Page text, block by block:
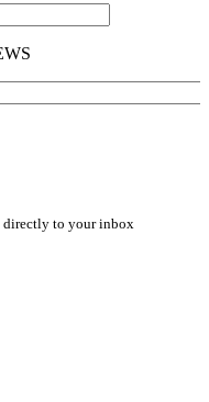
directly to your inbox